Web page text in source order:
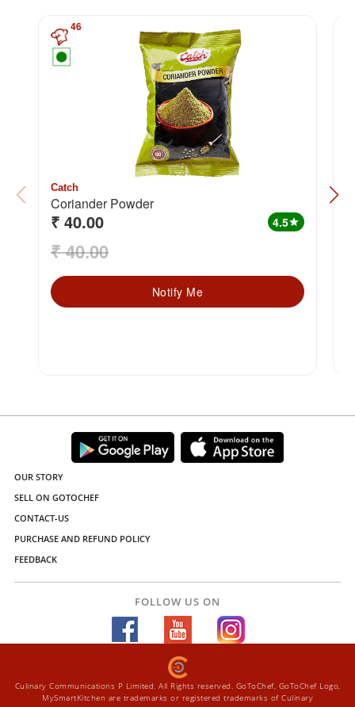
46
Catch
Coriander Powder
₹ 40.00 4.5star
₹ 40.00
Notify Me
OUR STORY
SELL ON GOTOCHEF
CONTACT-US
PURCHASE AND REFUND POLICY
FEEDBACK
FOLLOW US ON
Culinary Communications P Limited. All Rights reserved. GoToChef, GoToChef Logo,
MySmartKitchen are trademarks or registered trademarks of Culinary